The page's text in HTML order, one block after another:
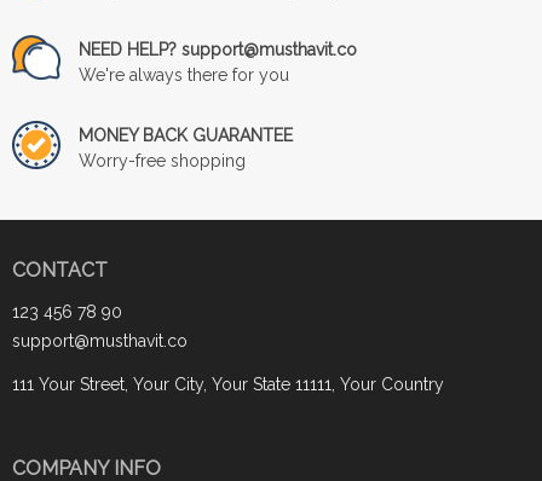
NEED HELP? support@musthavit.co
We're always there for you
MONEY BACK GUARANTEE
Worry-free shopping
CONTACT
123 456 78 90
support@musthavit.co
111 Your Street, Your City, Your State 11111, Your Country
COMPANY INFO